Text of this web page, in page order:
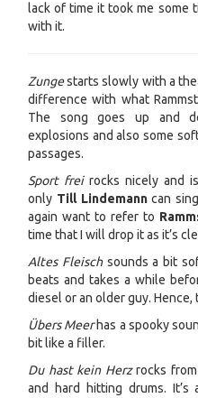
lack of time it took me some
with it.
Zungestarts slowly with a
difference with what
The song goes up and
explosions and also some
passages.
Sport freirocks nicely and
only Till Lindemanncan
again want to refer to
time that I will drop it as it’s
Altes Fleischsounds a bit
beats and takes a while
diesel or an older guy.
Übers Meerhas a spooky
bit like a filler.
Du hast kein Herzrocks
and hard hitting drums.